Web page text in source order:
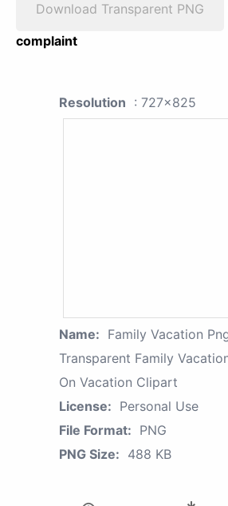
Download Transparent PNG
complaint
Resolution : 727x825
Name: Family Vacation
Transparent Family
On Vacation Clipart
License: Personal Use
File Format: PNG
PNG Size: 488 KB